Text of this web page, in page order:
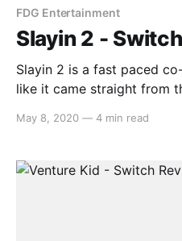
FDG Entertainment
Slayin 2 -
Slayin 2 is a fast paced
like it came straight from
through in both its
this type of
May 8, 2020 — 4 min read